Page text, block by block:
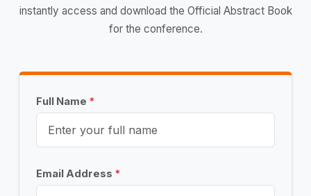
instantly access and download the Official Abstract Book
for the conference.
Full Name *
Email Address *